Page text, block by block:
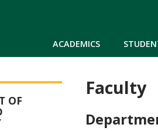
ACADEMICS
Faculty
- Physics and Astronomy
OF